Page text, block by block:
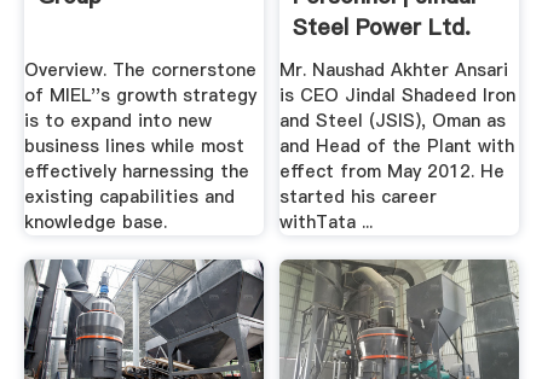
Overview. The cornerstone
of MIEL''s growth strategy
is to expand into new
business lines while most
effectively harnessing the
existing capabilities and
knowledge base.
Steel Power Ltd.
Mr. Naushad Akhter Ansari
is CEO Jindal Shadeed Iron
and Steel (JSIS), Oman as
and Head of the Plant with
effect from May 2012. He
started his career
withTata ...